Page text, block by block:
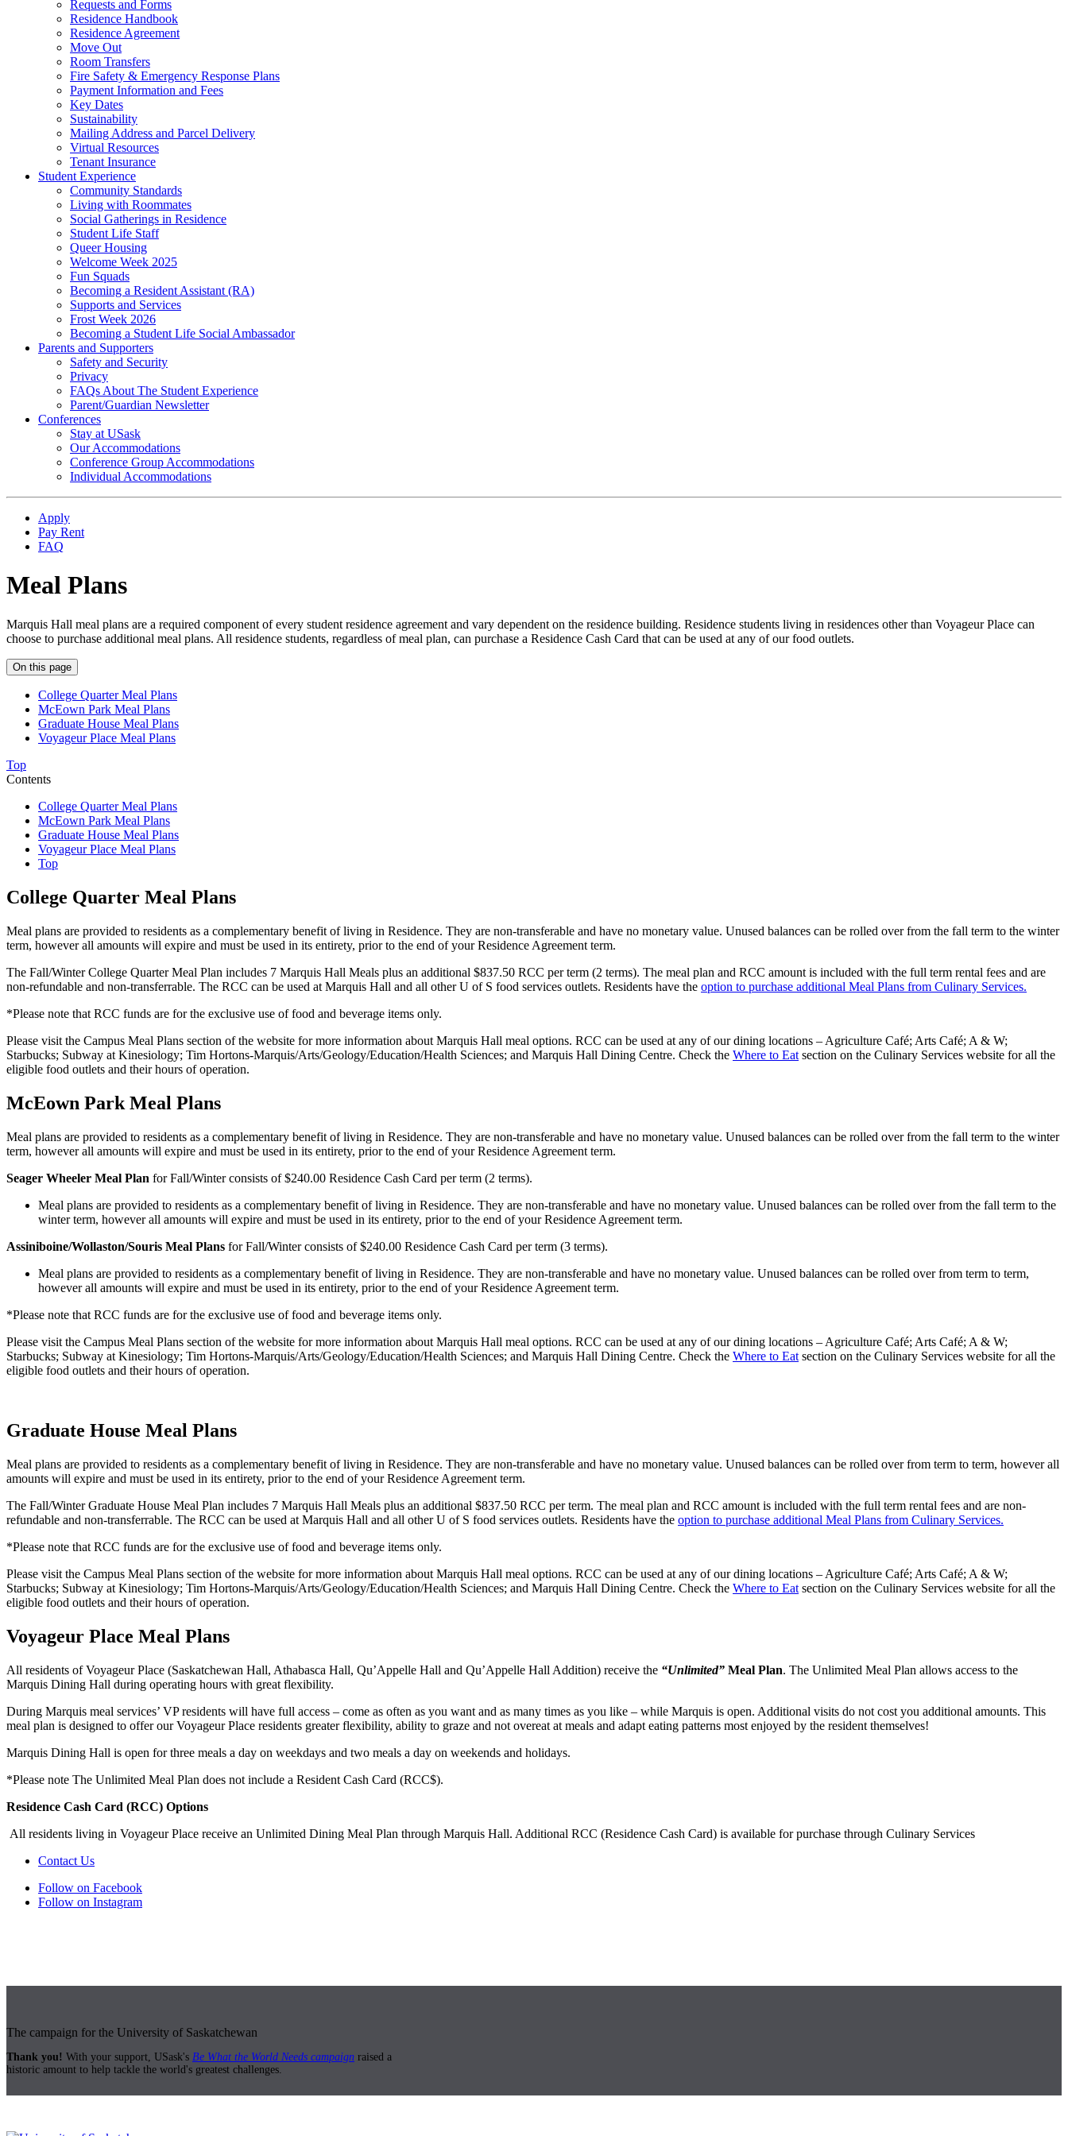
Requests and Forms
Residence Handbook
Residence Agreement
Move Out
Room Transfers
Fire Safety & Emergency Response Plans
Payment Information and Fees
Key Dates
Sustainability
Mailing Address and Parcel Delivery
Virtual Resources
Tenant Insurance
Student Experience
Community Standards
Living with Roommates
Social Gatherings in Residence
Student Life Staff
Queer Housing
Welcome Week 2025
Fun Squads
Becoming a Resident Assistant (RA)
Supports and Services
Frost Week 2026
Becoming a Student Life Social Ambassador
Parents and Supporters
Safety and Security
Privacy
FAQs About The Student Experience
Parent/Guardian Newsletter
Conferences
Stay at USask
Our Accommodations
Conference Group Accommodations
Individual Accommodations
Apply
Pay Rent
FAQ
Meal Plans
Marquis Hall meal plans are a required component of every student residence agreement and vary dependent on the residence building. Residence students living in residences other than Voyageur Place can
choose to purchase additional meal plans. All residence students, regardless of meal plan, can purchase a Residence Cash Card that can be used at any of our food outlets.
On this page
College Quarter Meal Plans
McEown Park Meal Plans
Graduate House Meal Plans
Voyageur Place Meal Plans
Top
Contents
College Quarter Meal Plans
McEown Park Meal Plans
Graduate House Meal Plans
Voyageur Place Meal Plans
Top
College Quarter Meal Plans
Meal plans are provided to residents as a complementary benefit of living in Residence. They are non-transferable and have no monetary value. Unused balances can be rolled over from the fall term to the winter
term, however all amounts will expire and must be used in its entirety, prior to the end of your Residence Agreement term.
The Fall/Winter College Quarter Meal Plan includes 7 Marquis Hall Meals plus an additional $837.50 RCC per term (2 terms). The meal plan and RCC amount is included with the full term rental fees and are
non-refundable and non-transferrable. The RCC can be used at Marquis Hall and all other U of S food services outlets. Residents have the option to purchase additional Meal Plans from Culinary Services.
*Please note that RCC funds are for the exclusive use of food and beverage items only.
Please visit the Campus Meal Plans section of the website for more information about Marquis Hall meal options. RCC can be used at any of our dining locations – Agriculture Café; Arts Café; A & W;
Starbucks; Subway at Kinesiology; Tim Hortons-Marquis/Arts/Geology/Education/Health Sciences; and Marquis Hall Dining Centre. Check the Where to Eat section on the Culinary Services website for all the
eligible food outlets and their hours of operation.
McEown Park Meal Plans
Meal plans are provided to residents as a complementary benefit of living in Residence. They are non-transferable and have no monetary value. Unused balances can be rolled over from the fall term to the winter
term, however all amounts will expire and must be used in its entirety, prior to the end of your Residence Agreement term.
Seager Wheeler Meal Plan for Fall/Winter consists of $240.00 Residence Cash Card per term (2 terms).
Meal plans are provided to residents as a complementary benefit of living in Residence. They are non-transferable and have no monetary value. Unused balances can be rolled over from the fall term to the
winter term, however all amounts will expire and must be used in its entirety, prior to the end of your Residence Agreement term.
Assiniboine/Wollaston/Souris Meal Plans for Fall/Winter consists of $240.00 Residence Cash Card per term (3 terms).
Meal plans are provided to residents as a complementary benefit of living in Residence. They are non-transferable and have no monetary value. Unused balances can be rolled over from term to term,
however all amounts will expire and must be used in its entirety, prior to the end of your Residence Agreement term.
*Please note that RCC funds are for the exclusive use of food and beverage items only.
Please visit the Campus Meal Plans section of the website for more information about Marquis Hall meal options. RCC can be used at any of our dining locations – Agriculture Café; Arts Café; A & W;
Starbucks; Subway at Kinesiology; Tim Hortons-Marquis/Arts/Geology/Education/Health Sciences; and Marquis Hall Dining Centre. Check the Where to Eat section on the Culinary Services website for all the
eligible food outlets and their hours of operation.
Graduate House Meal Plans
Meal plans are provided to residents as a complementary benefit of living in Residence. They are non-transferable and have no monetary value. Unused balances can be rolled over from term to term, however all
amounts will expire and must be used in its entirety, prior to the end of your Residence Agreement term.
The Fall/Winter Graduate House Meal Plan includes 7 Marquis Hall Meals plus an additional $837.50 RCC per term. The meal plan and RCC amount is included with the full term rental fees and are non-
refundable and non-transferrable. The RCC can be used at Marquis Hall and all other U of S food services outlets. Residents have the option to purchase additional Meal Plans from Culinary Services.
*Please note that RCC funds are for the exclusive use of food and beverage items only.
Please visit the Campus Meal Plans section of the website for more information about Marquis Hall meal options. RCC can be used at any of our dining locations – Agriculture Café; Arts Café; A & W;
Starbucks; Subway at Kinesiology; Tim Hortons-Marquis/Arts/Geology/Education/Health Sciences; and Marquis Hall Dining Centre. Check the Where to Eat section on the Culinary Services website for all the
eligible food outlets and their hours of operation.
Voyageur Place Meal Plans
All residents of Voyageur Place (Saskatchewan Hall, Athabasca Hall, Qu’Appelle Hall and Qu’Appelle Hall Addition) receive the “Unlimited” Meal Plan. The Unlimited Meal Plan allows access to the
Marquis Dining Hall during operating hours with great flexibility.
During Marquis meal services’ VP residents will have full access – come as often as you want and as many times as you like – while Marquis is open. Additional visits do not cost you additional amounts. This
meal plan is designed to offer our Voyageur Place residents greater flexibility, ability to graze and not overeat at meals and adapt eating patterns most enjoyed by the resident themselves!
Marquis Dining Hall is open for three meals a day on weekdays and two meals a day on weekends and holidays.
*Please note The Unlimited Meal Plan does not include a Resident Cash Card (RCC$).
Residence Cash Card (RCC) Options
All residents living in Voyageur Place receive an Unlimited Dining Meal Plan through Marquis Hall. Additional RCC (Residence Cash Card) is available for purchase through Culinary Services
Contact Us
Follow on Facebook
Follow on Instagram
The campaign for the University of Saskatchewan
Thank you! With your support, USask's Be What the World Needs campaign raised a
historic amount to help tackle the world's greatest challenges.